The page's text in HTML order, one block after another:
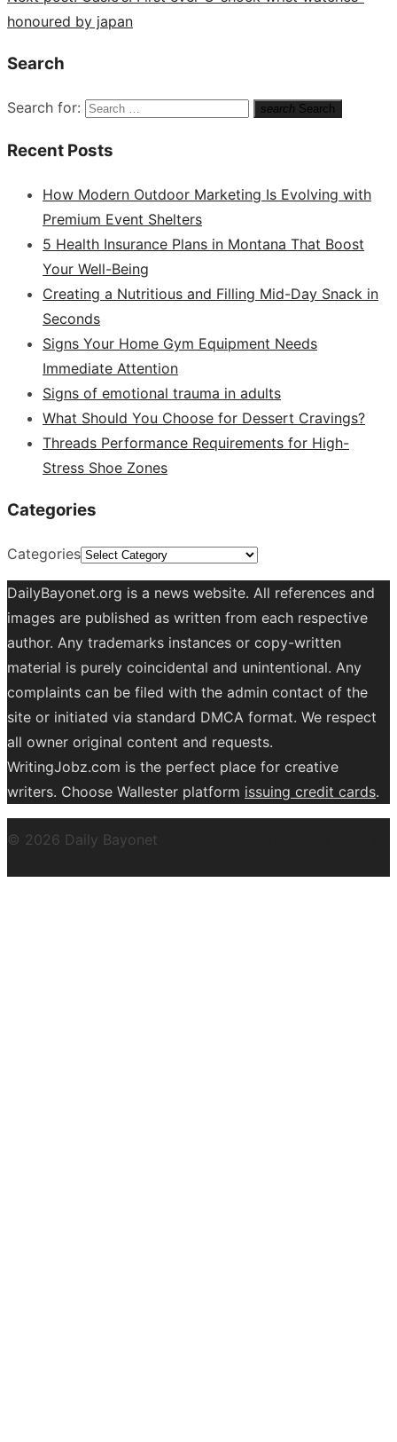
honoured by japan
Search
Search for: search Search
Recent Posts
How Modern Outdoor Marketing Is Evolving with
Premium Event Shelters
5 Health Insurance Plans in Montana That Boost
Your Well-Being
Creating a Nutritious and Filling Mid-Day Snack in
Seconds
Signs Your Home Gym Equipment Needs
Immediate Attention
Signs of emotional trauma in adults
What Should You Choose for Dessert Cravings?
Threads Performance Requirements for High-
Stress Shoe Zones
Categories
Categories
DailyBayonet.org is a news website. All references and
images are published as written from each respective
author. Any trademarks instances or copy-written
material is purely coincidental and unintentional. Any
complaints can be filed with the admin contact of the
site or initiated via standard DMCA format. We respect
all owner original content and requests.
WritingJobz.com is the perfect place for creative
writers. Choose Wallester platform issuing credit cards.
© 2026 Daily Bayonet